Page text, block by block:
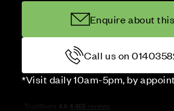
Enquire about
Call us on
*Visit daily 10am-5pm, by